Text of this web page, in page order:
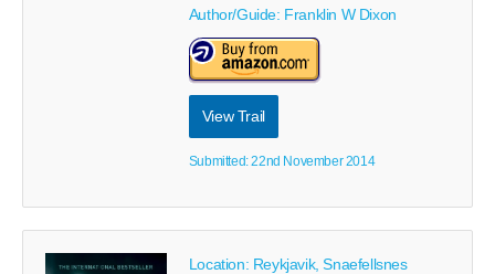
Author/Guide: Franklin W Dixon
View Trail
Submitted: 22nd November 2014
Location: Reykjavik, Snaefellsnes